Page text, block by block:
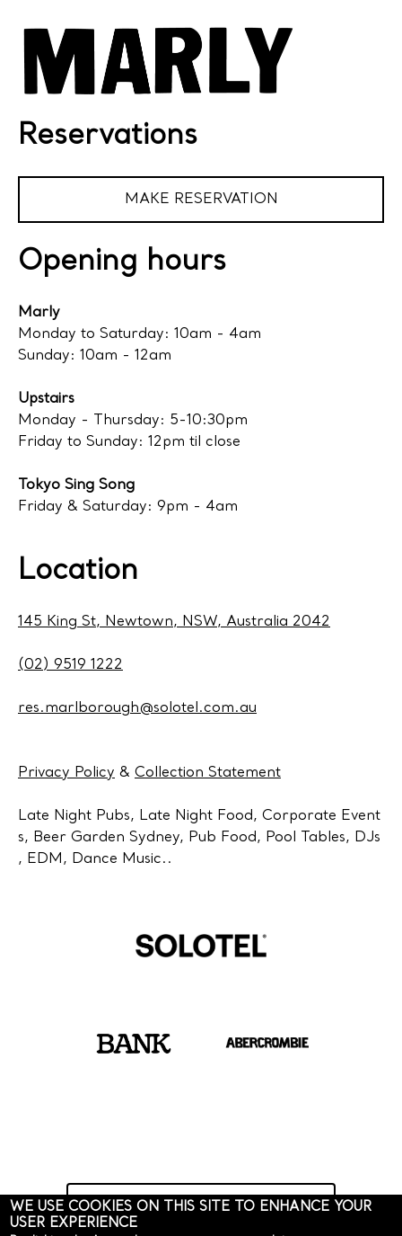
Reservations
MAKE RESERVATION
Opening hours
Marly
Monday to Saturday: 10am - 4am
Sunday: 10am - 12am
Upstairs
Monday - Thursday: 5-10:30pm
Friday to Sunday: 12pm til close
Tokyo Sing Song
Friday & Saturday: 9pm - 4am
Location
145 King St, Newtown, NSW, Australia 2042
(02) 9519 1222
res.marlborough@solotel.com.au
Privacy Policy & Collection Statement
Late Night Pubs, Late Night Food, Corporate Event
s, Beer Garden Sydney, Pub Food, Pool Tables, DJs
, EDM, Dance Music..
Learn more about Solotel
WE USE COOKIES ON THIS SITE TO ENHANCE YOUR
USER EXPERIENCE